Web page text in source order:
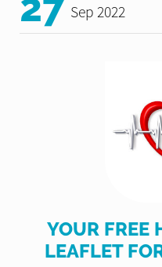
Sep 2022
YOUR FREE
LEAFLET